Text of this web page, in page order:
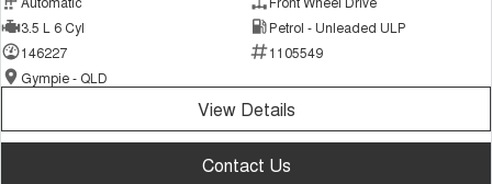
3.5 L 6 Cyl
Petrol - Unleaded ULP
146227
1105549
Gympie - QLD
View Details
Contact Us